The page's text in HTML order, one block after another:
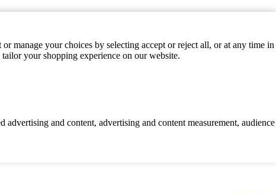
manage your choices by selecting accept or reject all, or at any time in
your shopping experience on our website.
and content, advertising and content measurement, audience